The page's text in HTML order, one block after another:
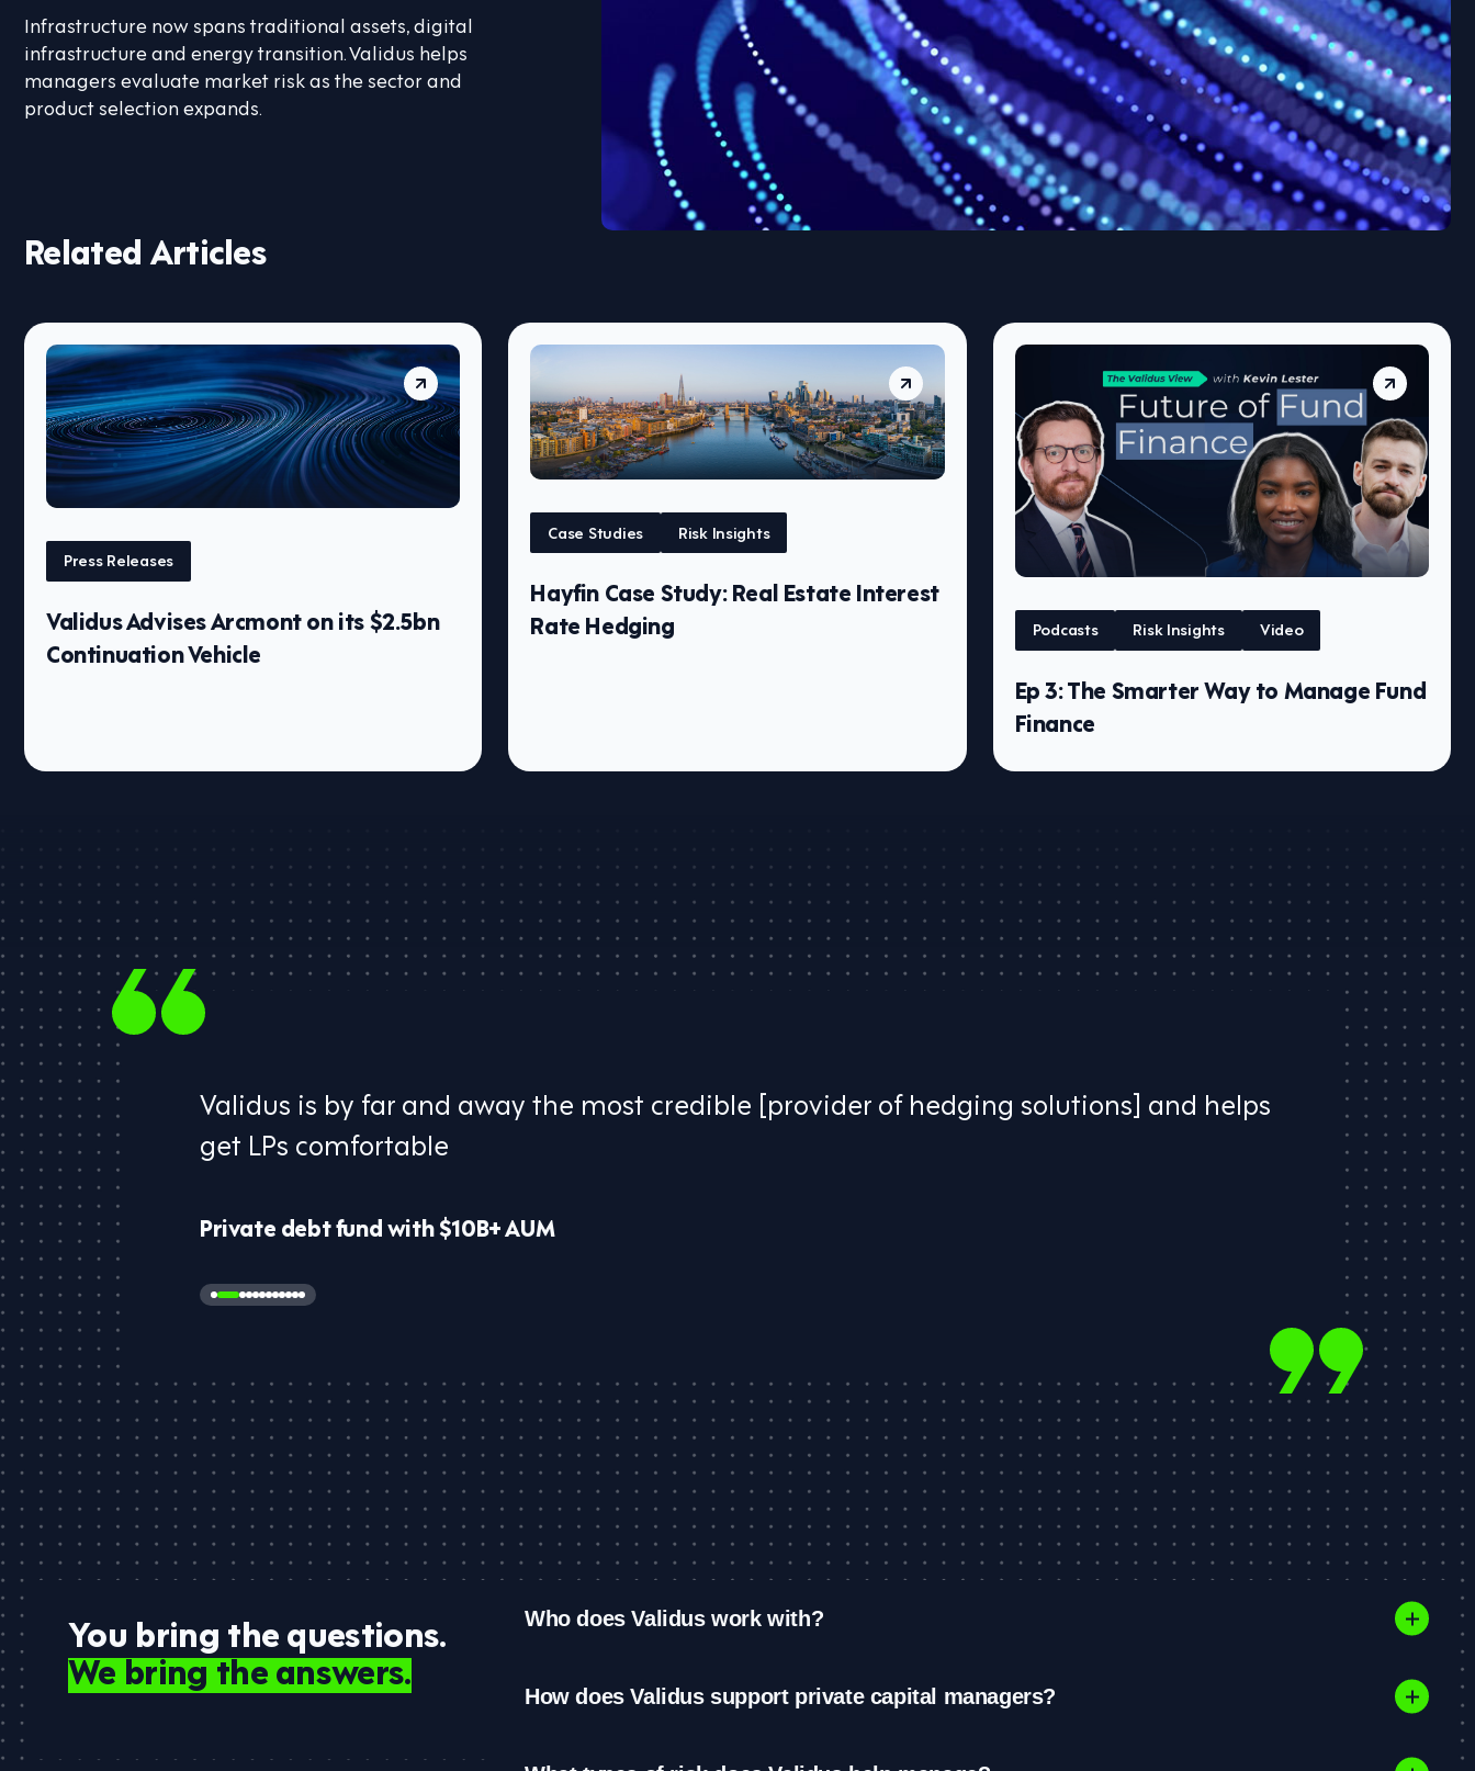
Infrastructure now spans traditional assets, digital
infrastructure and energy transition. Validus helps
managers evaluate market risk as the sector and
product selection expands.
Related Articles
Press Releases
Validus Advises Arcmont on its $2.5bn
Continuation Vehicle
Case Studies Risk Insights
Hayfin Case Study: Real Estate Interest
Rate Hedging
Podcasts Risk Insights Video
Ep 3: The Smarter Way to Manage Fund
Finance
Validus is by far and away the most credible [provider of hedging solutions] and helps
​get LPs comfortable​
Private debt fund with $10B+ AUM
You bring the questions.
We bring the answers.
Who does Validus work with?
How does Validus support private capital managers?